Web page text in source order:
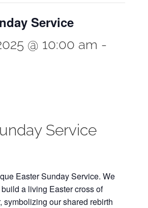
Service
@ 10:00 am -
Service
Easter Sunday Service. We
a living Easter cross of
symbolizing our shared rebirth